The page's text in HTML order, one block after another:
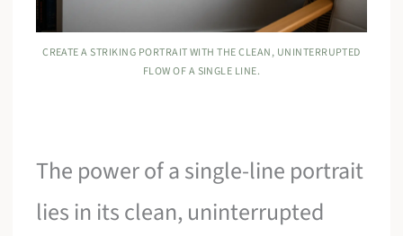
CREATE A STRIKING PORTRAIT WITH THE CLEAN, UNINTERRUPTED
FLOW OF A SINGLE LINE.
The power of a single-line portrait
lies in its clean, uninterrupted